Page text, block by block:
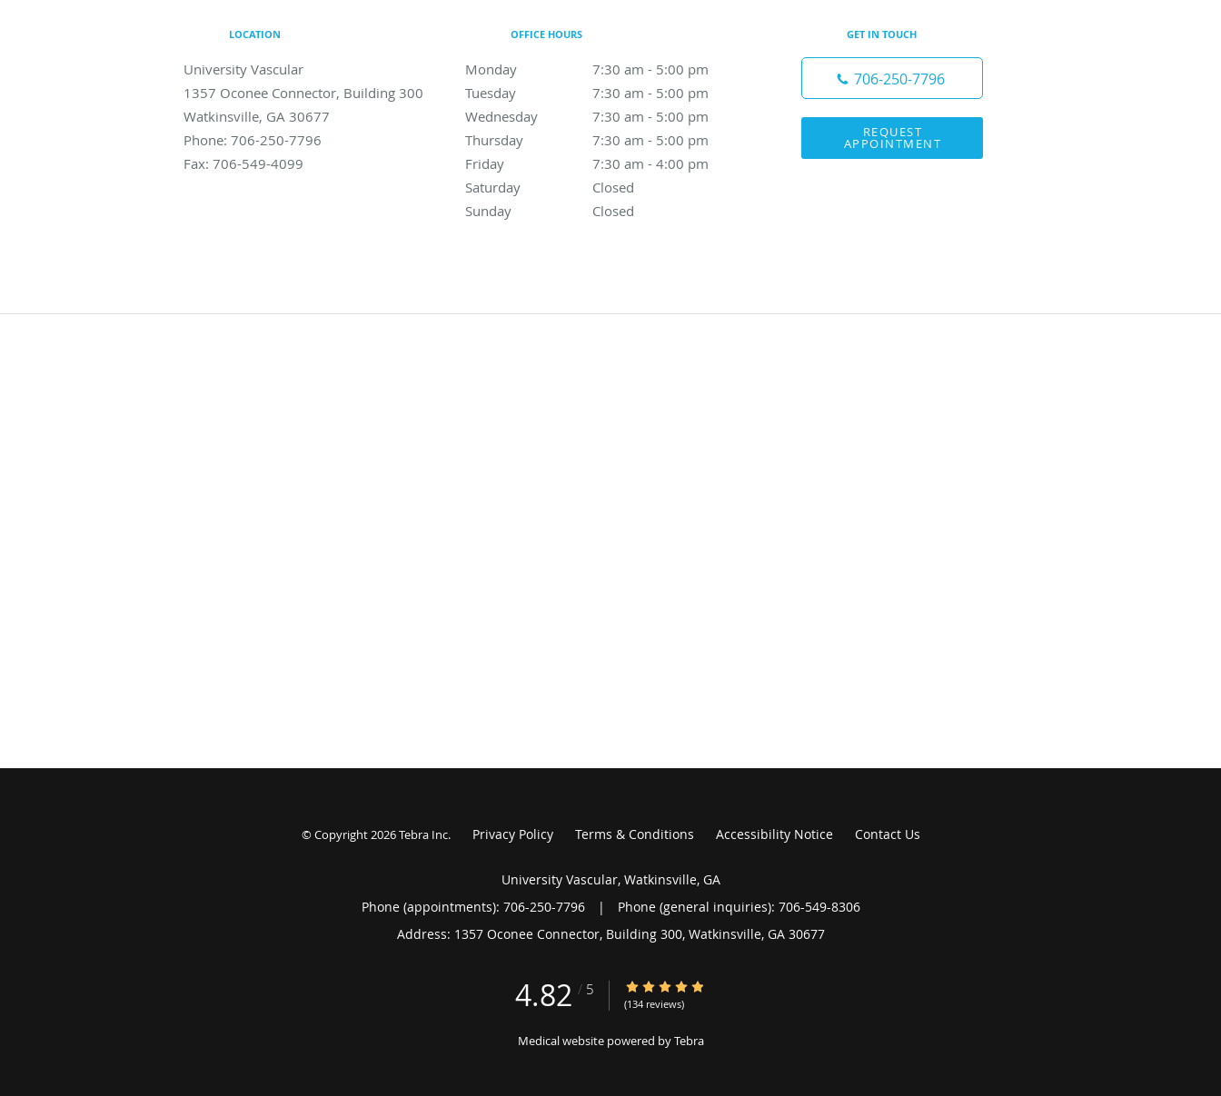
LOCATION
University Vascular
1357 Oconee Connector, Building 300
Watkinsville, GA 30677
Phone: 706-250-7796
Fax: 706-549-4099
OFFICE HOURS
Monday 7:30 am - 5:00 pm
7:30 am to 5:00 pm
Tuesday
7:30 am - 5:00 pm
7:30 am to 5:00 pm
Wednesday
7:30 am - 5:00 pm
7:30 am to 5:00 pm
Thursday
7:30 am - 5:00 pm
7:30 am to 5:00 pm
Friday
7:30 am - 4:00 pm
7:30 am to 4:00 pm
Saturday
Closed
Sunday
Closed
GET IN TOUCH
706-250-7796
REQUEST
APPOINTMENT
© Copyright 2026Tebra Inc. Privacy Policy Terms & Conditions Accessibility Notice Contact Us
University Vascular, Watkinsville, GA
Phone (appointments): 706-250-7796 |
Phone (general inquiries): 706-549-8306
Address: 1357 Oconee Connector, Building 300, Watkinsville, GA 30677
4.82 / 5 4.82/5 Star Rating
(134 reviews)
Medical website powered byTebra